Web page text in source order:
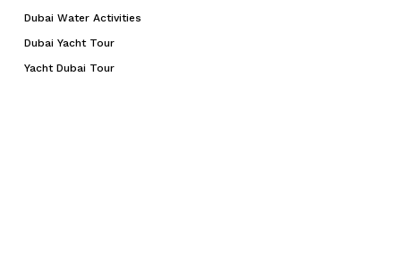
Dubai Water Activities
Dubai Yacht Tour
Yacht Dubai Tour